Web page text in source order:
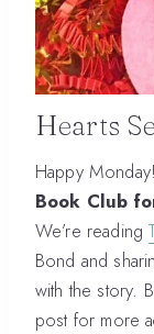
Hearts
Happy
Book Club
We’re reading
Bond and
with the story.
post for more